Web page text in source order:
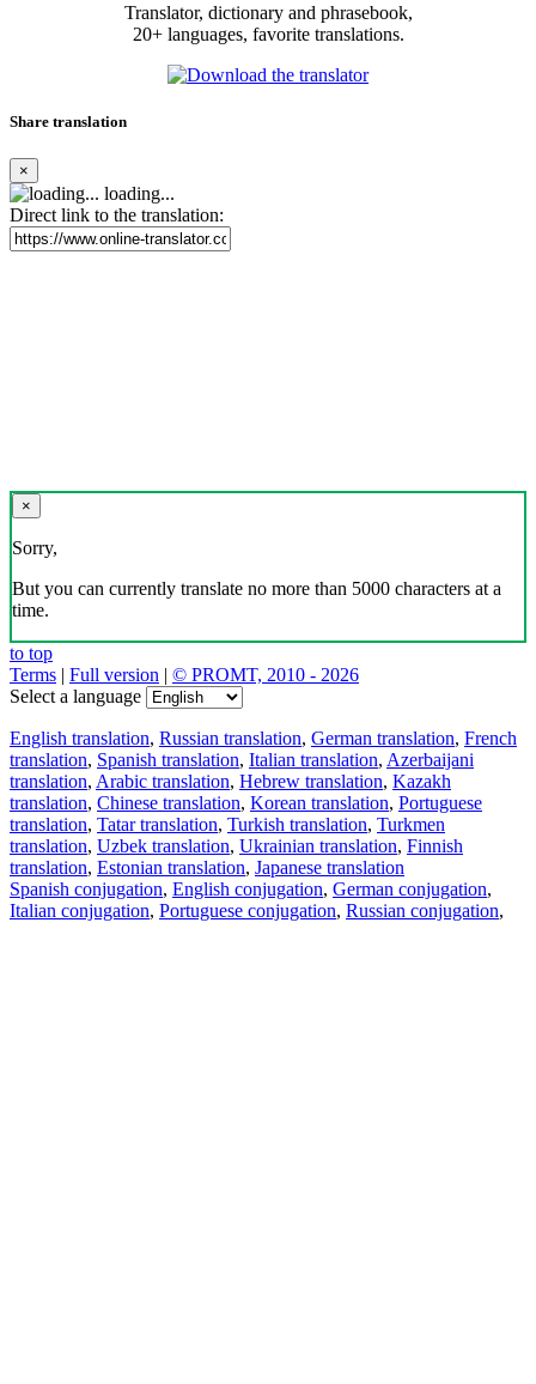
Translator, dictionary and phrasebook,
20+ languages, favorite translations.
Share translation
×
loading...
Direct link to the translation:
×
Sorry,
But you can currently translate no more than 5000 characters at a
time.
to top
Terms | Full version | © PROMT, 2010 - 2026
Select a language
English translation, Russian translation, German translation, French
translation, Spanish translation, Italian translation, Azerbaijani
translation, Arabic translation, Hebrew translation, Kazakh
translation, Chinese translation, Korean translation, Portuguese
translation, Tatar translation, Turkish translation, Turkmen
translation, Uzbek translation, Ukrainian translation, Finnish
translation, Estonian translation, Japanese translation
Spanish conjugation, English conjugation, German conjugation,
Italian conjugation, Portuguese conjugation, Russian conjugation,